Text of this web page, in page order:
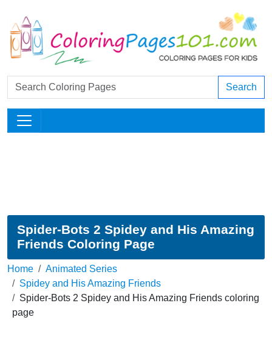
Search
Spider-Bots 2 Spidey and His Amazing
Friends Coloring Page
Home
Animated Series
Spidey and His Amazing Friends
Spider-Bots 2 Spidey and His Amazing Friends coloring
page